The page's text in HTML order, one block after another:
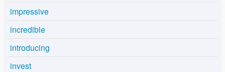
impressive
incredible
introducing
invest